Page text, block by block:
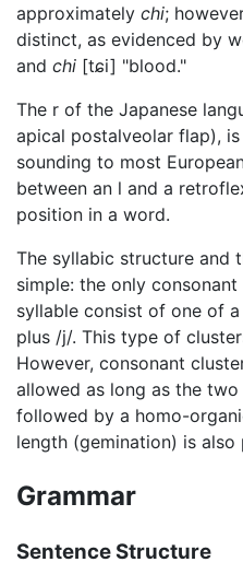
approximately chi;
distinct, as evidenced by
and chi [tɕi] "blood."
The r of the Japanese
apical postalveolar flap),
sounding to most
between an l and a
position in a word.
The syllabic structure and
simple: the only
syllable consist of one of
plus /j/. This type of
However, consonant
allowed as long as the
followed by a homo-
length (gemination) is also
Grammar
Sentence Structure